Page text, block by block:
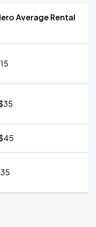
Average Rental